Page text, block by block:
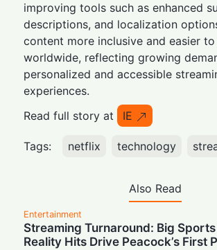
improving tools such as enhanced
descriptions, and localization
content more inclusive and easier
worldwide, reflecting growing
personalized and accessible
experiences.
Read full story at
IE
Tags: netflix technology
Also Read
Entertainment
Streaming Turnaround: Big
Reality Hits Drive Peacock’s First